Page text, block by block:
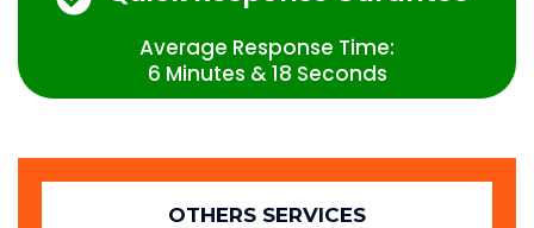
Average Response Time:
6 Minutes & 18 Seconds
OTHERS SERVICES